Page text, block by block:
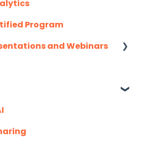
Program
and Webinars
Webinar Series